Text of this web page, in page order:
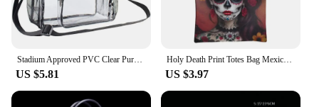
US $5.81
Holy Death Print Totes Bag Mexico Skull Women Handbag Santa Muerte Large Capacity Shoulder Bag for Travel Reuseable Shopping Bag
US $3.97